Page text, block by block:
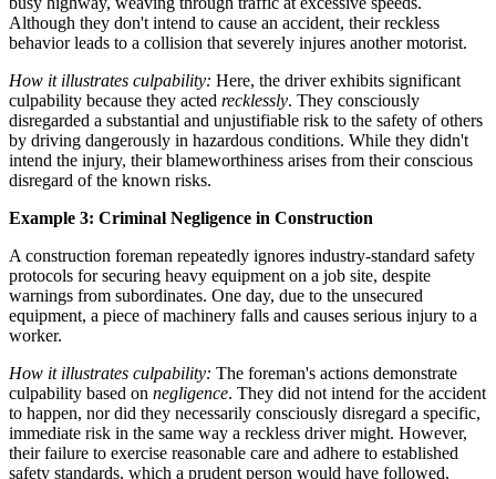
Although they don't intend to cause an accident, their reckless
behavior leads to a collision that severely injures another motorist.
How it illustrates culpability: Here, the driver exhibits significant
culpability because they acted recklessly. They consciously
disregarded a substantial and unjustifiable risk to the safety of others
by driving dangerously in hazardous conditions. While they didn't
intend the injury, their blameworthiness arises from their conscious
disregard of the known risks.
Example 3: Criminal Negligence in Construction
A construction foreman repeatedly ignores industry-standard safety
protocols for securing heavy equipment on a job site, despite
warnings from subordinates. One day, due to the unsecured
equipment, a piece of machinery falls and causes serious injury to a
worker.
How it illustrates culpability: The foreman's actions demonstrate
culpability based on negligence. They did not intend for the accident
to happen, nor did they necessarily consciously disregard a specific,
immediate risk in the same way a reckless driver might. However,
their failure to exercise reasonable care and adhere to established
safety standards, which a prudent person would have followed,